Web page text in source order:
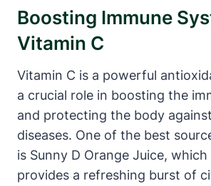
Boosting Immune
Vitamin C
Vitamin C is a powerful
a crucial role in boosting the
and protecting the body
diseases. One of the best
is Sunny D Orange Juice,
provides a refreshing burst of